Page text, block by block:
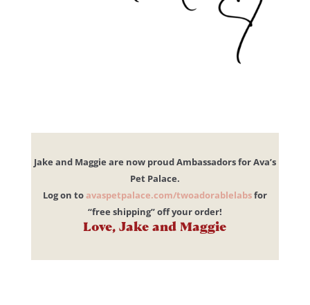
Jake and Maggie are now proud Ambassadors for Ava’s
Pet Palace.
Log on toavaspetpalace.com/twoadorablelabsfor
“free shipping” off your order!
Love, Jake and Maggie